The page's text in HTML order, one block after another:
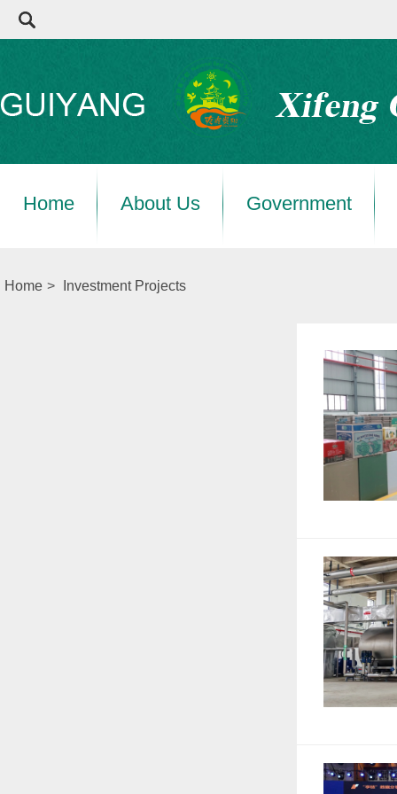
Home About Us Government
Home > Investment Projects